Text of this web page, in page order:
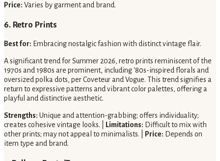
Price: Varies by garment and brand.
6. Retro Prints
Best for: Embracing nostalgic fashion with distinct vintage flair.
A significant trend for Summer 2026, retro prints reminiscent of the
1970s and 1980s are prominent, including '80s-inspired florals and
oversized polka dots, per Coveteur and Vogue. This trend signifies a
return to expressive patterns and vibrant color palettes, offering a
playful and distinctive aesthetic.
Strengths: Unique and attention-grabbing; offers individuality;
creates cohesive vintage looks. |
Limitations: Difficult to mix with
other prints; may not appeal to minimalists. |
Price: Depends on
item type and brand.